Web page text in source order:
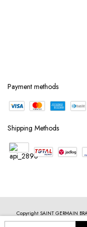
Payment methods
Shipping Methods
Copyright SAINT GERMAIN